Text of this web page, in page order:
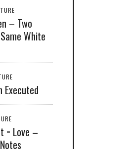
– Two
White
Executed
= Love –